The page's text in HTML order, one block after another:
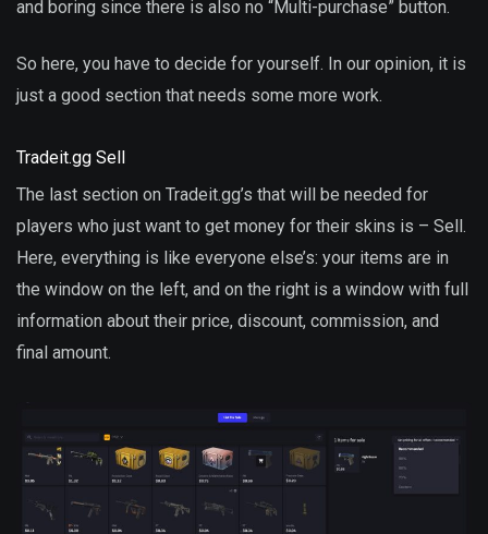
and boring since there is also no “Multi-purchase” button.
So here, you have to decide for yourself. In our opinion, it is
just a good section that needs some more work.
Tradeit.gg Sell
The last section on Tradeit.gg’s that will be needed for
players who just want to get money for their skins is – Sell.
Here, everything is like everyone else’s: your items are in
the window on the left, and on the right is a window with full
information about their price, discount, commission, and
final amount.